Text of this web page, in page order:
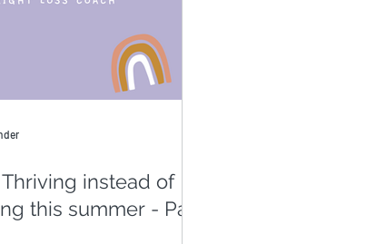
Thriving instead of
this summer - Part